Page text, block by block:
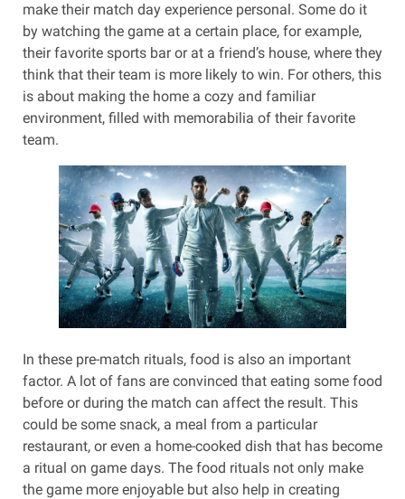
make their match day experience personal. Some do it
by watching the game at a certain place, for example,
their favorite sports bar or at a friend’s house, where they
think that their team is more likely to win. For others, this
is about making the home a cozy and familiar
environment, filled with memorabilia of their favorite
team.
In these pre-match rituals, food is also an important
factor. A lot of fans are convinced that eating some food
before or during the match can affect the result. This
could be some snack, a meal from a particular
restaurant, or even a home-cooked dish that has become
a ritual on game days. The food rituals not only make
the game more enjoyable but also help in creating